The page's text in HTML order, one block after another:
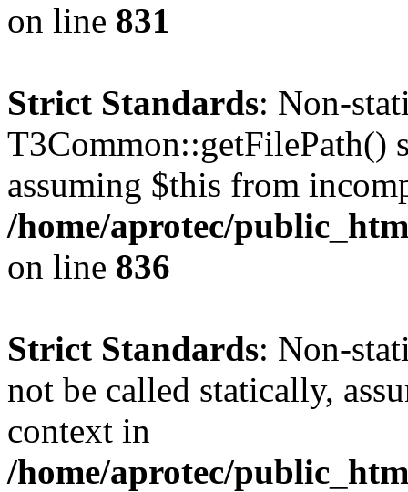
on line 831
Strict Standards: Non-
T3Common::getFilePath()
assuming $this from
/home/aprotec/
on line 836
Strict Standards: Non-
not be called statically,
context in
/home/aprotec/